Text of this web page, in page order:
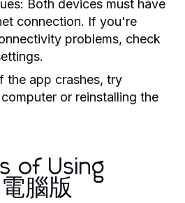
Both devices must have
connection. If you're
problems, check
the app crashes, try
or reinstalling the
of Using
腦版